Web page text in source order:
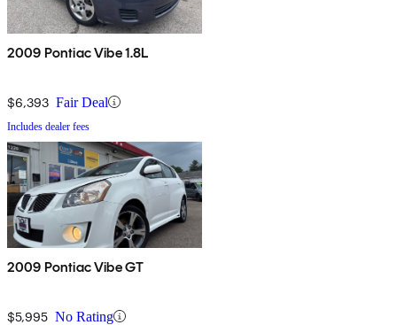
2009 Pontiac Vibe 1.8L
$6,393 Fair Deal
Includes dealer fees
2009 Pontiac Vibe GT
$5,995 No Rating